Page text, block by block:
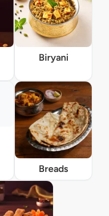
Biryani
Breads